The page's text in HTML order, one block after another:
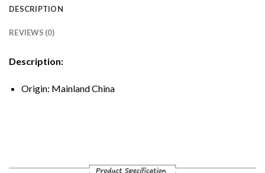
DESCRIPTION
REVIEWS (0)
Description:
Origin: Mainland China